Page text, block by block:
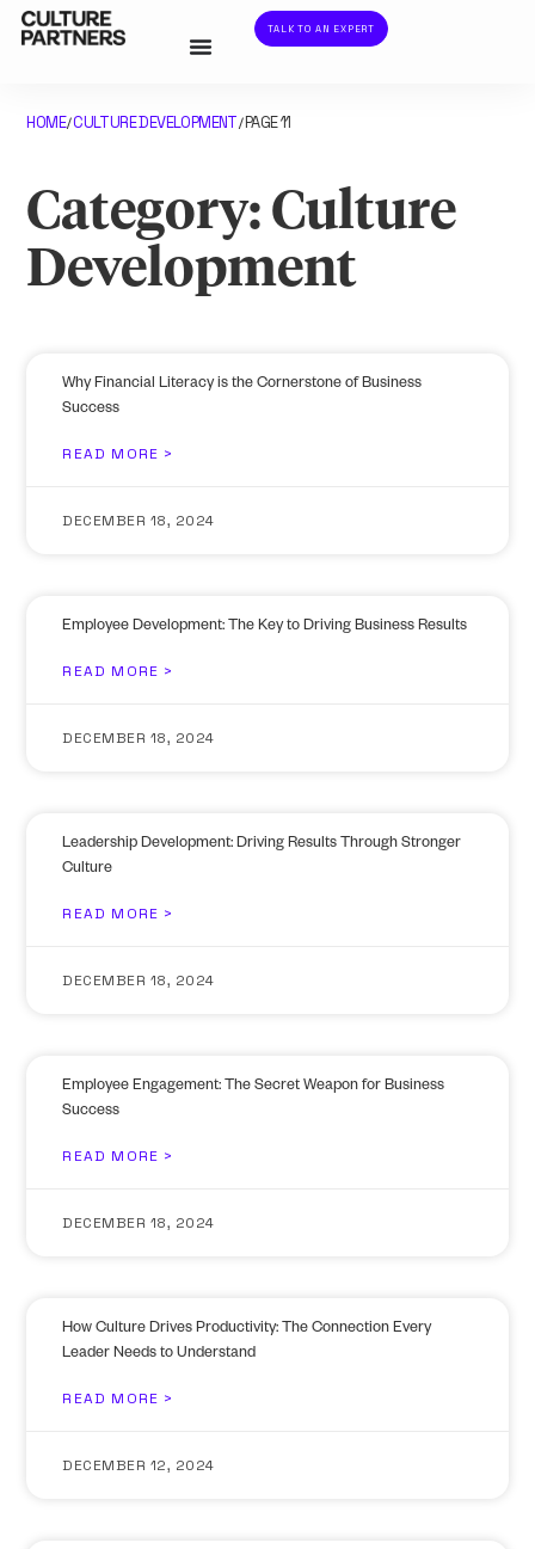
TALK TO AN EXPERT
HOME/CULTURE DEVELOPMENT/PAGE 11
Category: Culture
Development
Why Financial Literacy is the Cornerstone of Business
Success
READ MORE >
DECEMBER 18, 2024
Employee Development: The Key to Driving Business Results
READ MORE >
DECEMBER 18, 2024
Leadership Development: Driving Results Through Stronger
Culture
READ MORE >
DECEMBER 18, 2024
Employee Engagement: The Secret Weapon for Business
Success
READ MORE >
DECEMBER 18, 2024
How Culture Drives Productivity: The Connection Every
Leader Needs to Understand
READ MORE >
DECEMBER 12, 2024